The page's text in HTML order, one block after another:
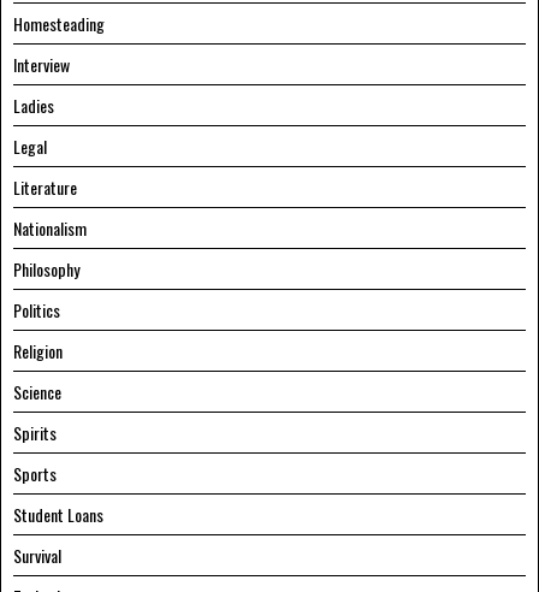
Homesteading
Interview
Ladies
Legal
Literature
Nationalism
Philosophy
Politics
Religion
Science
Spirits
Sports
Student Loans
Survival